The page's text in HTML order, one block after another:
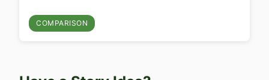
COMPARISON